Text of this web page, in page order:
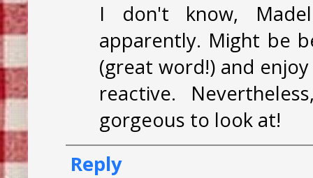
I don't know,
apparently. Might be
(great word!) and
reactive.
gorgeous to look at!
Reply